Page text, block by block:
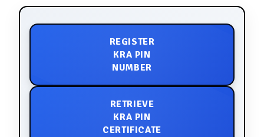
REGISTER
KRA PIN
NUMBER
RETRIEVE
KRA PIN
CERTIFICATE